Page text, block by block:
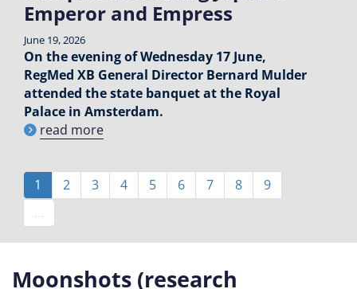
Emperor and Empress
June 19, 2026
On the evening of Wednesday 17 June,
RegMed XB General Director Bernard Mulder
attended the state banquet at the Royal
Palace in Amsterdam.
read more
Pagination
Current
page
1 Page
2 Page
3 Page
4 Page
5 Page
6 Page
7 Page
8 Page
9
…
Moonshots (research